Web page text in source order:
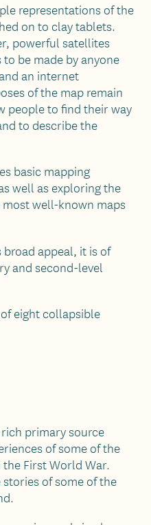
representations of the
on to clay tablets.
powerful satellites
be made by anyone
an internet
of the map remain
people to find their way
to describe the
basic mapping
well as exploring the
well-known maps
appeal, it is of
and second-level
eight collapsible
rich primary source
of some of the
First World War.
of some of the